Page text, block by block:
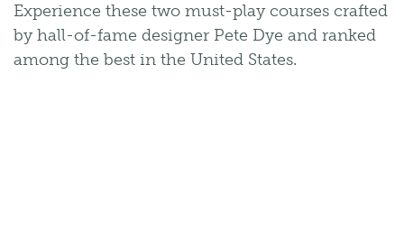
Experience these two must-play courses crafted
by hall-of-fame designer Pete Dye and ranked
among the best in the United States.